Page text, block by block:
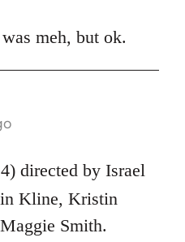
meh, but ok.
directed by Israel
Kline, Kristin
Smith.